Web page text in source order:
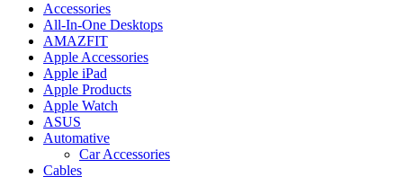
Accessories
All-In-One Desktops
AMAZFIT
Apple Accessories
Apple iPad
Apple Products
Apple Watch
ASUS
Automative
Car Accessories
Cables